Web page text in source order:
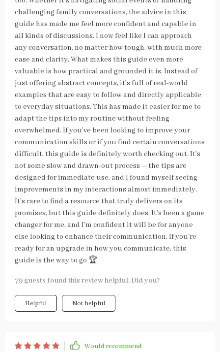
challenging family conversations, the advice in this
guide has made me feel more confident and capable in
all kinds of discussions. I now feel like I can approach
any conversation, no matter how tough, with much more
ease and clarity. What makes this guide even more
valuable is how practical and grounded it is. Instead of
just offering abstract concepts, it’s full of real-world
examples that are easy to follow and directly applicable
to everyday situations. This has made it easier for me to
adapt the tips into my routine without feeling
overwhelmed. If you’ve been looking to improve your
communication skills or if you find certain conversations
difficult, this guide is definitely worth checking out. It’s
not some slow and drawn-out process – the tips are
designed for immediate use, and I found myself seeing
improvements in my interactions almost immediately.
It’s rare to find a resource that truly delivers on its
promises, but this guide definitely does. It’s been a game
changer for me, and I’m confident it will be for anyone
else looking to enhance their communication. If you're
ready for an upgrade in how you communicate, this
guide is the way to go 🏆
79 guests found this review helpful. Did you?
Helpful Not helpful
Would recommend